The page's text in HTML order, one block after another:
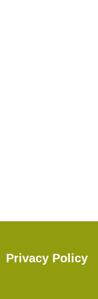
Privacy Policy